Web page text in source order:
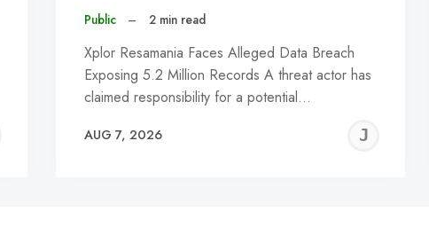
Public – 2 min read
Xplor Resamania Faces Alleged Data Breach
Exposing 5.2 Million Records A threat actor has
claimed responsibility for a potential…
AUG 7, 2026